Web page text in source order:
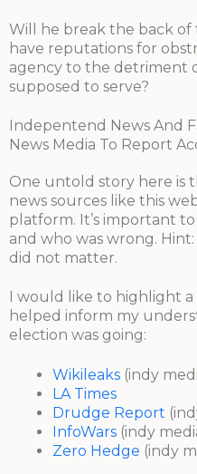
Will he break the back
have reputations for
agency to the detriment
supposed to serve?
Indepentend News And
News Media To Report
One untold story here is
news sources like this
platform. It’s important
and who was wrong.
did not matter.
I would like to highlight
helped inform my
election was going:
Wikileaks (indy
LA Times
Drudge Report
InfoWars (indy
Zero Hedge (indy